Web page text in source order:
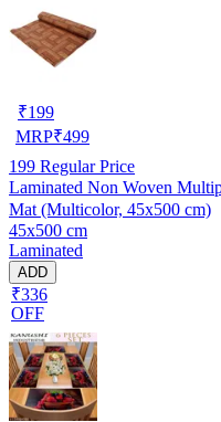
₹199
MRP₹499
199 Regular Price
Laminated Non Woven
Mat (Multicolor, 45x500 cm)
45x500 cm
Laminated
ADD
₹336
OFF